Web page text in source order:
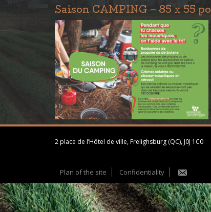
Saison CAMPING – 85 x 55 po
2 place de l’Hôtel de ville, Frelighsburg (QC), J0J 1C0
Plan of the site Confidentiality